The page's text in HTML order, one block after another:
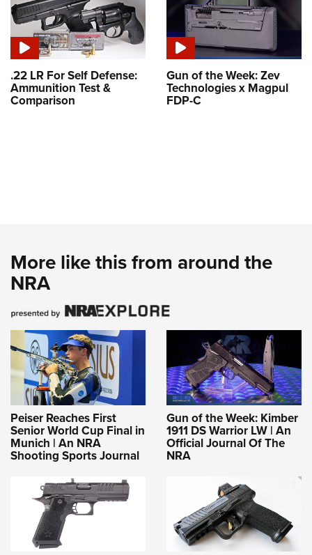
.22 LR For Self Defense:
Ammunition Test &
Comparison
Gun of the Week: Zev
Technologies x Magpul
FDP-C
More like this from around the
NRA
Peiser Reaches First
Senior World Cup Final in
Munich | An NRA
Shooting Sports Journal
Gun of the Week: Kimber
1911 DS Warrior LW | An
Official Journal Of The
NRA